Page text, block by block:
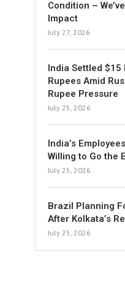
Condition –
Impact
July 27, 2026
India Settled
Rupees Amid
Rupee Pressure
July 25, 2026
India’s
Willing to Go the
July 25, 2026
Brazil Planning
After Kolkata’s
July 25, 2026